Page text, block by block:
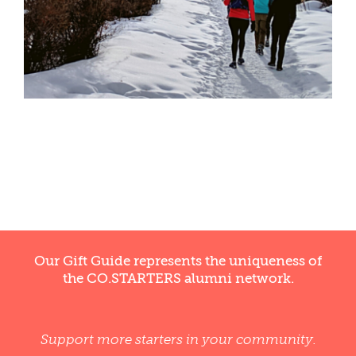
WELLNESS
Our Gift Guide represents the uniqueness of
the CO.STARTERS alumni network.
Support more starters in your community.